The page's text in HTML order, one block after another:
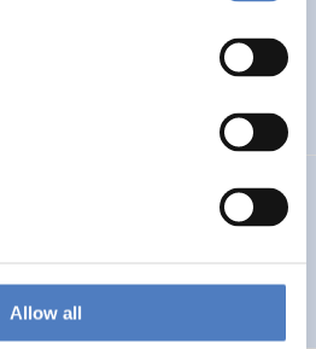
Allow all
Youth Engagement